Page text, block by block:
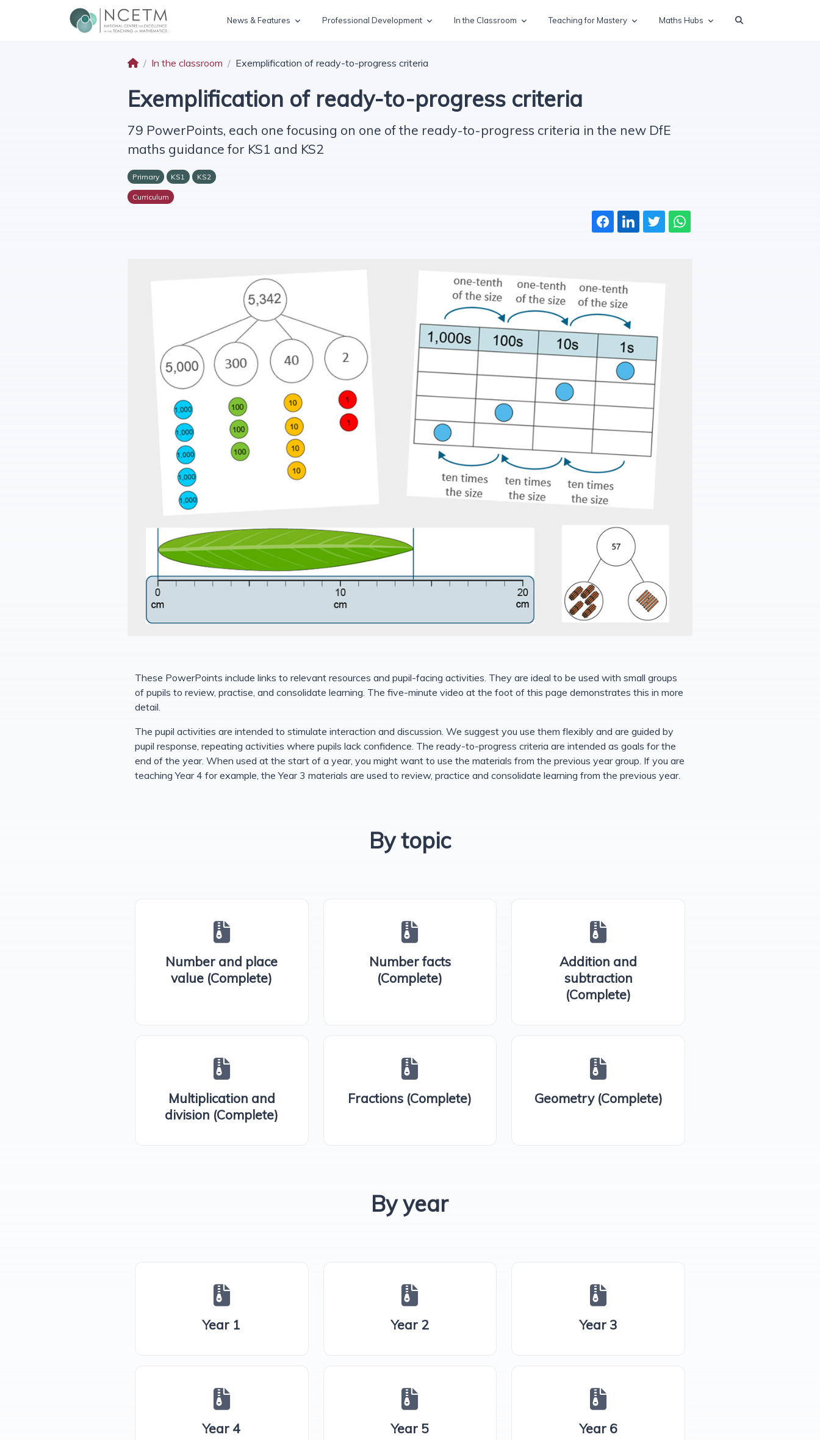
News & Features Professional Development In the Classroom Teaching for Mastery Maths Hubs
In the classroom Exemplification of ready-to-progress criteria
Exemplification of ready-to-progress criteria
79 PowerPoints, each one focusing on one of the ready-to-progress criteria in the new DfE
maths guidance for KS1 and KS2
Primary KS1 KS2
Curriculum
These PowerPoints include links to relevant resources and pupil-facing activities. They are ideal to be used with small groups
of pupils to review, practise, and consolidate learning. The five-minute video at the foot of this page demonstrates this in more
detail.
The pupil activities are intended to stimulate interaction and discussion. We suggest you use them flexibly and are guided by
pupil response, repeating activities where pupils lack confidence. The ready-to-progress criteria are intended as goals for the
end of the year. When used at the start of a year, you might want to use the materials from the previous year group. If you are
teaching Year 4 for example, the Year 3 materials are used to review, practice and consolidate learning from the previous year.
By topic
Number and place
value (Complete)
Number facts
(Complete)
Addition and
subtraction
(Complete)
Multiplication and
division (Complete)
Fractions (Complete) Geometry (Complete)
By year
Year 1 Year 2 Year 3
Year 4 Year 5 Year 6